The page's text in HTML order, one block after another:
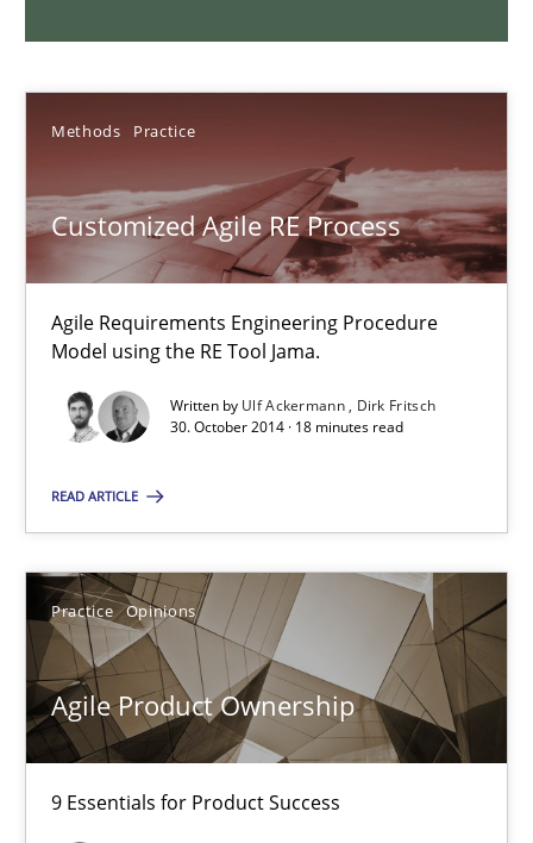
Methods Practice
Customized Agile RE Process
Agile Requirements Engineering Procedure
Model using the RE Tool Jama.
Written by Ulf Ackermann
Dirk Fritsch
30. October 2014 · 18 minutes read
READ ARTICLE
Practice Opinions
Agile Product Ownership
9 Essentials for Product Success
9 Essentials for Product Success
Ellen Gottesdiener
Agility and Obligation
Part 1: Why Fixed Price Projects Fail